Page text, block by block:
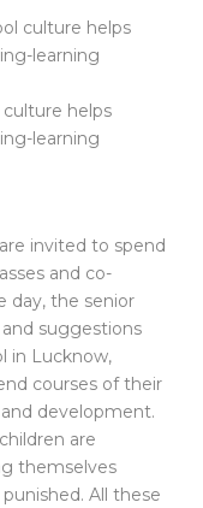
helps
learning
invited to spend
and co-
day, the senior
suggestions
in Lucknow,
courses of their
development.
are
themselves
All these